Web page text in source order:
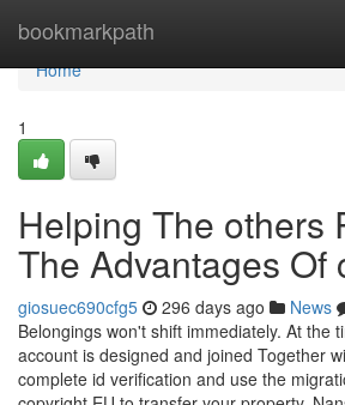
bookmarkpath
Home
Home
1
Helping The others
The Advantages Of
giosuec690cfg5 296 days ago News
Belongings won't shift immediately. At the
account is designed and joined Together
complete id verification and use the